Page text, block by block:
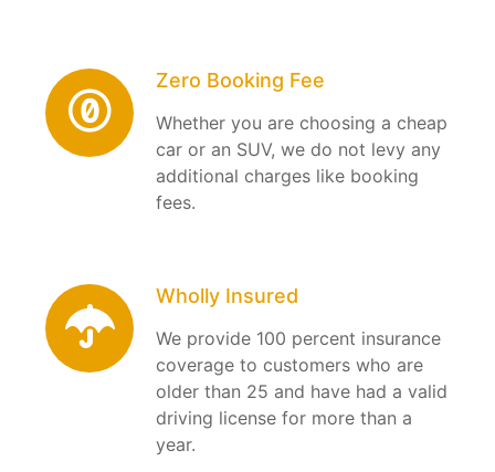
Zero Booking Fee
Whether you are choosing a cheap
car or an SUV, we do not levy any
additional charges like booking
fees.
Wholly Insured
We provide 100 percent insurance
coverage to customers who are
older than 25 and have had a valid
driving license for more than a
year.